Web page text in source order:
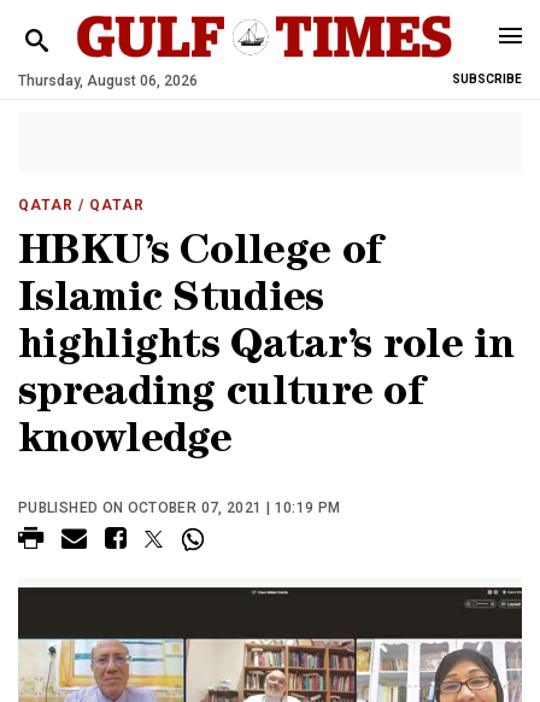
Thursday, August 06, 2026 SUBSCRIBE
QATAR / QATAR
HBKU’s College of
Islamic Studies
highlights Qatar’s role in
spreading culture of
knowledge
PUBLISHED ON OCTOBER 07, 2021 | 10:19 PM